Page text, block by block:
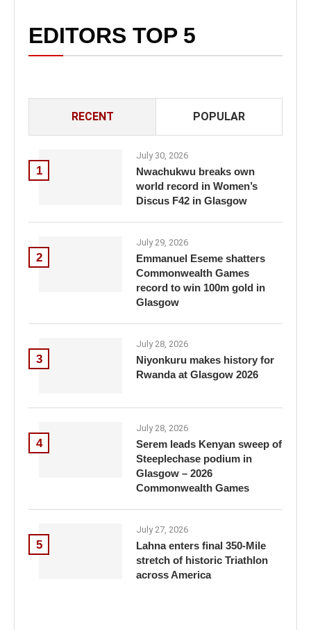
EDITORS TOP 5
RECENT POPULAR
1
July 30, 2026
Nwachukwu breaks own
world record in Women’s
Discus F42 in Glasgow
2
July 29, 2026
Emmanuel Eseme shatters
Commonwealth Games
record to win 100m gold in
Glasgow
3
July 28, 2026
Niyonkuru makes history for
Rwanda at Glasgow 2026
4
July 28, 2026
Serem leads Kenyan sweep of
Steeplechase podium in
Glasgow – 2026
Commonwealth Games
5
July 27, 2026
Lahna enters final 350-Mile
stretch of historic Triathlon
across America